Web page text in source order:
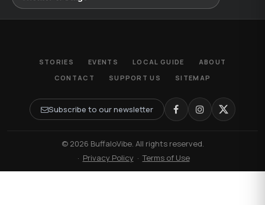
STORIES EVENTS LOCAL GUIDE
ABOUT
CONTACT
SUPPORT US SITEMAP
Subscribe to our newsletter
© 2026 BuffaloVibe. All rights reserved.
· Privacy Policy ·Terms of Use